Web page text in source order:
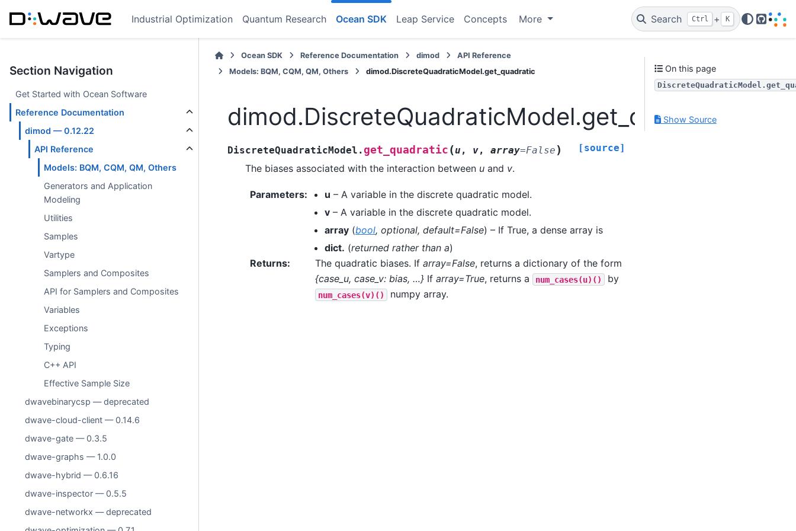
Industrial Optimization Quantum Research Ocean SDK Leap Service Concepts More Search Ctrl + K
GitHub
Section Navigation
Get Started with Ocean Software
Reference Documentation
dimod — 0.12.22
API Reference
Models: BQM, CQM, QM, Others
Generators and Application
Modeling
Utilities
Samples
Vartype
Samplers and Composites
API for Samplers and Composites
Variables
Exceptions
Typing
C++ API
Effective Sample Size
dwavebinarycsp — deprecated
dwave-cloud-client — 0.14.6
dwave-gate — 0.3.5
dwave-graphs — 1.0.0
dwave-hybrid — 0.6.16
dwave-inspector — 0.5.5
dwave-networkx — deprecated
Ocean SDK Reference Documentation dimod
API Reference
Models: BQM, CQM, QM, Others
dimod.DiscreteQuadraticModel.get_quadratic
dimod.DiscreteQuadraticModel.get_quadratic
DiscreteQuadraticModel. get_quadratic (u , v, array=False ) [source]
The biases associated with the interaction between u and v.
Parameters: u – A variable in the discrete quadratic model.
v – A variable in the discrete quadratic model.
array (bool, optional, default=False) – If True, a dense array is
dict. (returned rather than a)
Returns: The quadratic biases. If array=False, returns a dictionary of the form
{case_u, case_v: bias, …} If array=True, returns a num_cases(u)() by
num_cases(v)() numpy array.
On this page
Show Source